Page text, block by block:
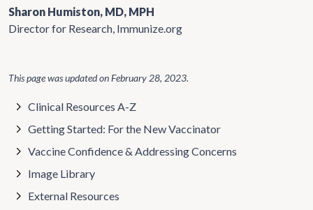
Sharon Humiston, MD, MPH
Director for Research, Immunize.org
This page was updated onFebruary 28, 2023.
Clinical Resources A-Z
Getting Started: For the New Vaccinator
Vaccine Confidence & Addressing Concerns
Image Library
External Resources